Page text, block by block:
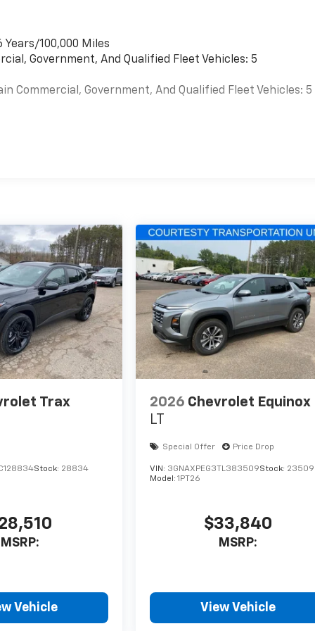
100,000 Miles
Government, And Qualified Fleet Vehicles: 5
Commercial, Government, And Qualified Fleet Vehicles: 5
Trax
Stock: 28834
MSRP:
Vehicle
2026 Chevrolet Equinox
LT
Special Offer Price Drop
VIN: 3GNAXPEG3TL383509Stock: 23509
Model:1PT26
$33,840
MSRP:
View Vehicle